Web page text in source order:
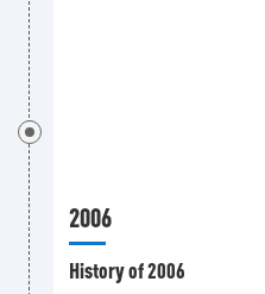
2006
History of 2006